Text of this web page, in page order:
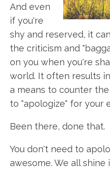
And even
if you're
shy and reserved, it
the criticism and
on you when you're
world. It often results in
a means to counter
to "apologize" for your
Been there, done that.
You don't need to
awesome. We all shine